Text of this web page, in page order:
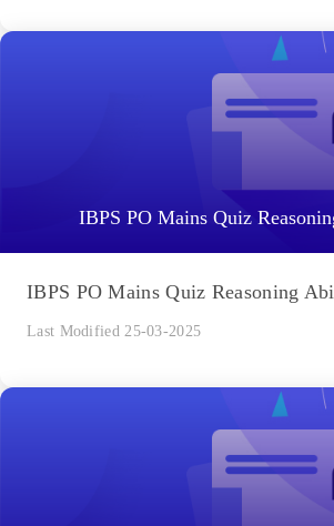
IBPS PO Mains Quiz
IBPS PO Mains Quiz Reasoning
Last Modified 25-03-2025